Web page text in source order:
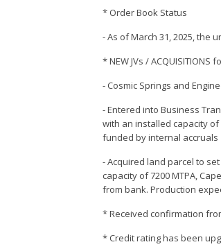
* Order Book Status
- As of March 31, 2025, the
* NEW JVs /
- Cosmic Springs and
- Entered into Business
with an installed capacity
funded by internal
- Acquired land parcel to
capacity of 7200 MTPA,
from bank. Production
* Received confirmation
* Credit rating has been